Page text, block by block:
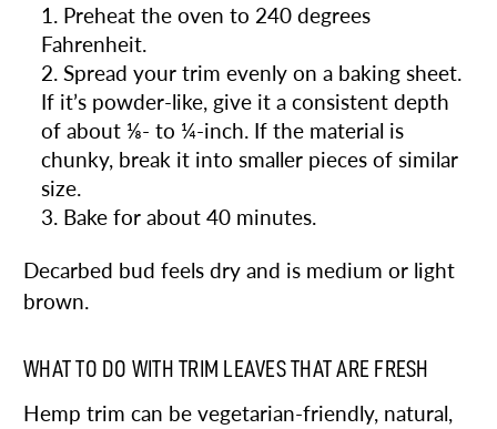
Preheat the oven to 240 degrees
Fahrenheit.
Spread your trim evenly on a baking sheet.
If it’s powder-like, give it a consistent depth
of about ⅛- to ¼-inch. If the material is
chunky, break it into smaller pieces of similar
size.
Bake for about 40 minutes.
Decarbed bud feels dry and is medium or light
brown.
WHAT TO DO WITH TRIM LEAVES THAT ARE FRESH
Hemp trim can be vegetarian-friendly, natural,